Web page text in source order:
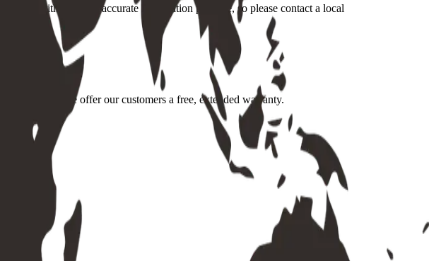
you with the most accurate information possible, so please contact a local
quality that we offer our customers a free, extended warranty.